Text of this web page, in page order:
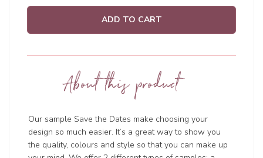
ADD TO CART
About this product
Our sample Save the Dates make choosing your
design so much easier. It’s a great way to show you
the quality, colours and style so that you can make up